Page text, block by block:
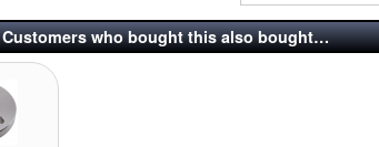
Customers who bought this also bought…